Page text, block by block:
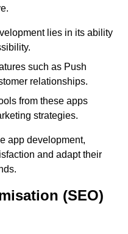
lies in its ability
such as Push
relationships.
from these apps
strategies.
app development,
and adapt their
(SEO)